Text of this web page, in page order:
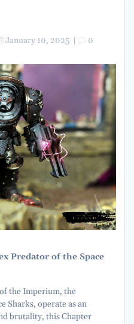
January 10, 2025 0
Predator of the Space
the Imperium, the
Sharks, operate as an
brutality, this Chapter